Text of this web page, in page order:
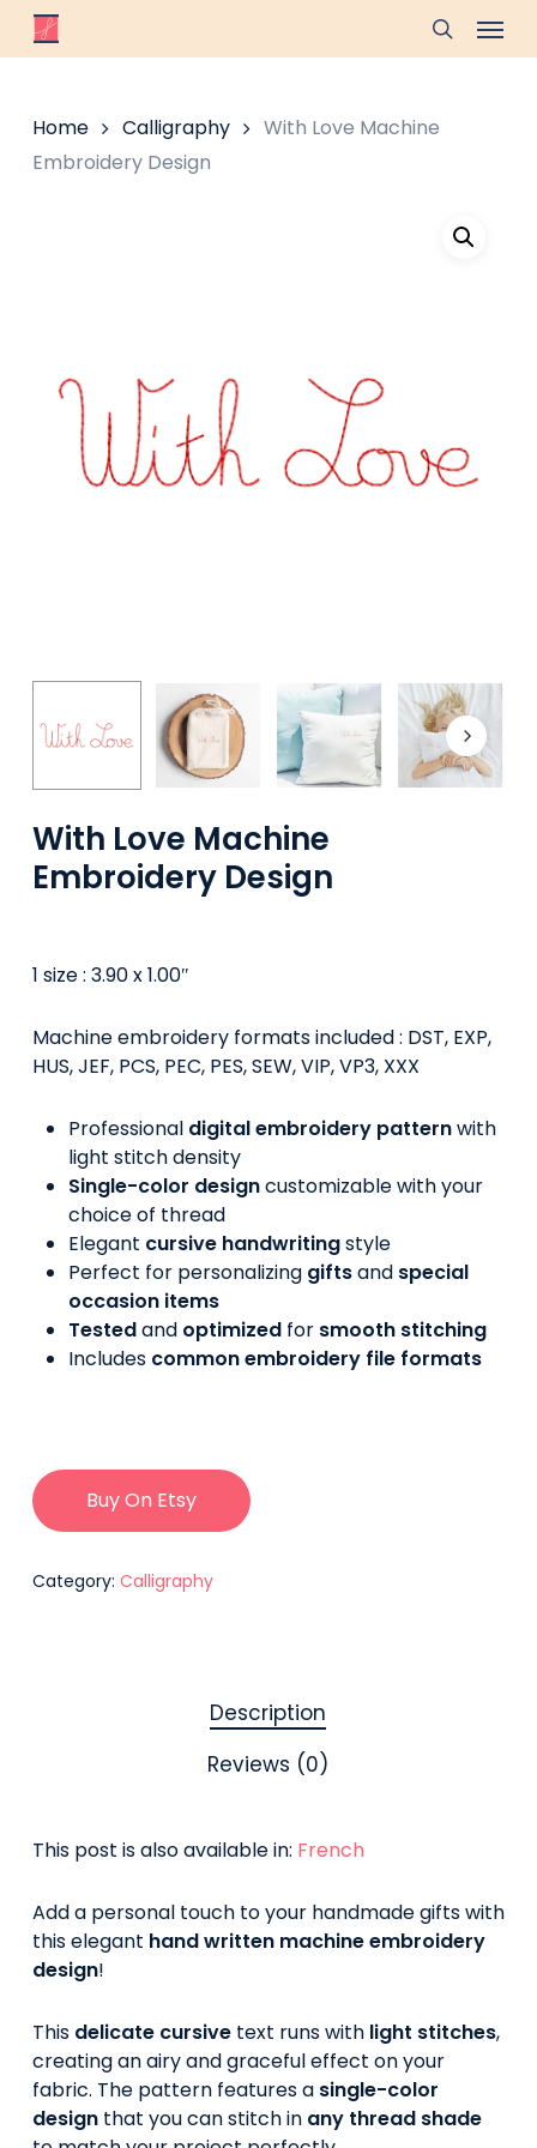
Skip
search
Menu
Home Calligraphy
With Love Machine
Embroidery Design
With Love Machine
Embroidery Design
1 size : 3.90 x 1.00″
Machine embroidery formats included : DST, EXP,
HUS, JEF, PCS, PEC, PES, SEW, VIP, VP3, XXX
Professional digital embroidery patternwith
light stitch density
Single-color designcustomizable with your
choice of thread
Elegant cursive handwritingstyle
Perfect for personalizing giftsand special
occasion items
Testedand optimizedfor smooth stitching
Includes common embroidery file formats
Buy On Etsy
Category: Calligraphy
Description
Reviews (0)
This post is also available in: French
Add a personal touch to your handmade gifts with
this elegant hand written machine embroidery
design!
This delicate cursivetext runs with light stitches,
creating an airy and graceful effect on your
fabric. The pattern features a single-color
designthat you can stitch in any thread shade